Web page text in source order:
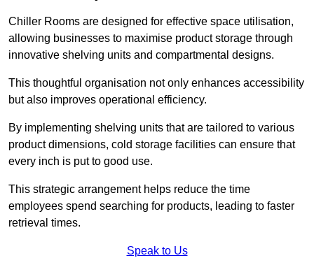
Chiller Rooms are designed for effective space utilisation,
allowing businesses to maximise product storage through
innovative shelving units and compartmental designs.
This thoughtful organisation not only enhances accessibility
but also improves operational efficiency.
By implementing shelving units that are tailored to various
product dimensions, cold storage facilities can ensure that
every inch is put to good use.
This strategic arrangement helps reduce the time
employees spend searching for products, leading to faster
retrieval times.
Speak to Us